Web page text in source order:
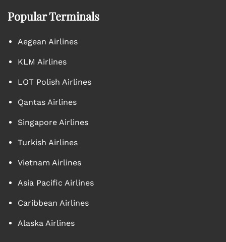
Popular Terminals
Aegean Airlines
KLM Airlines
LOT Polish Airlines
Qantas Airlines
Singapore Airlines
Turkish Airlines
Vietnam Airlines
Asia Pacific Airlines
Caribbean Airlines
Alaska Airlines